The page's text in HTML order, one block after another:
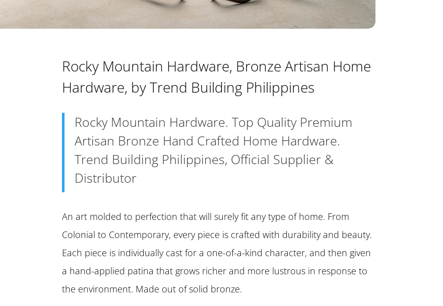
Rocky Mountain Hardware, Bronze Artisan Home
Hardware, by Trend Building Philippines
Rocky Mountain Hardware. Top Quality Premium
Artisan Bronze Hand Crafted Home Hardware.
Trend Building Philippines, Official Supplier &
Distributor
An art molded to perfection that will surely fit any type of home. From
Colonial to Contemporary, every piece is crafted with durability and beauty.
Each piece is individually cast for a one-of-a-kind character, and then given
a hand-applied patina that grows richer and more lustrous in response to
the environment. Made out of solid bronze.